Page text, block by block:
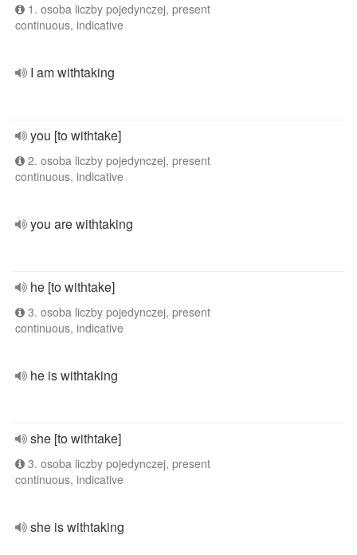
1. osoba liczby pojedynczej, present
continuous, indicative
I am withtaking
you [to withtake]
2. osoba liczby pojedynczej, present
continuous, indicative
you are withtaking
he [to withtake]
3. osoba liczby pojedynczej, present
continuous, indicative
he is withtaking
she [to withtake]
3. osoba liczby pojedynczej, present
continuous, indicative
she is withtaking